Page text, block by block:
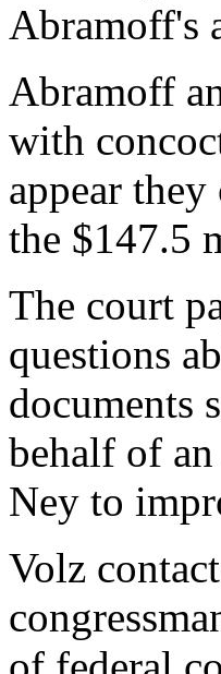
Abramoff's
Abramoff
with
appear
the $147.5
The court
questions
documents
behalf of
Ney to
Volz